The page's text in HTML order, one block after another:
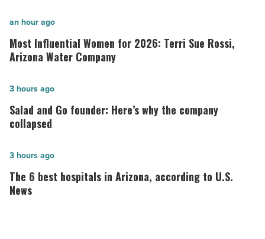
Most
Influential
Women
2026:
Terri
Sue
Arizona
Water
Company
Most Influential Women for 2026: Terri Sue Rossi,
Arizona Water Company
an hour ago
Salad
and
Go
Here’s
why
the
Salad and Go founder: Here’s why the company
collapsed
3 hours ago
The
6
best
The 6 best hospitals in Arizona, according to U.S.
News
3 hours ago